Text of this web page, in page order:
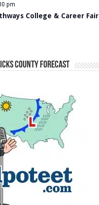
pm
College & Career Fair
County Forecast